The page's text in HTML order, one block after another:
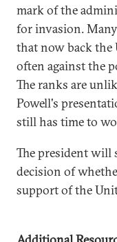
mark of the
for invasion.
that now back the
often against the
The ranks are
Powell's
still has time to
The president will
decision of
support of the